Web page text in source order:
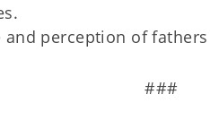
perception of
###